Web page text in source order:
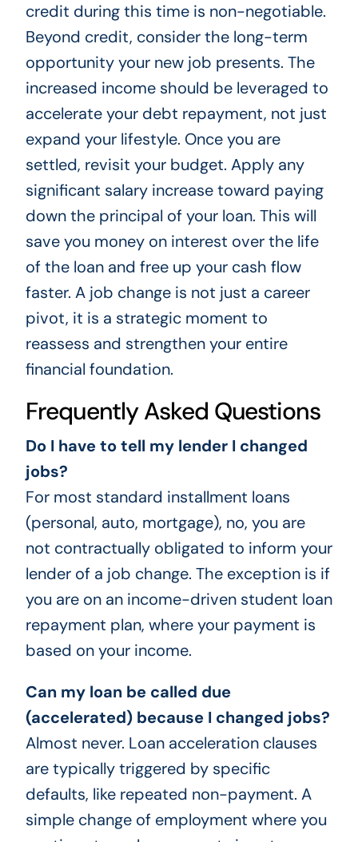
credit during this time is non-negotiable.
Beyond credit, consider the long-term
opportunity your new job presents. The
increased income should be leveraged to
accelerate your debt repayment, not just
expand your lifestyle. Once you are
settled, revisit your budget. Apply any
significant salary increase toward paying
down the principal of your loan. This will
save you money on interest over the life
of the loan and free up your cash flow
faster. A job change is not just a career
pivot, it is a strategic moment to
reassess and strengthen your entire
financial foundation.
Frequently Asked Questions
Do I have to tell my lender I changed
jobs?
For most standard installment loans
(personal, auto, mortgage), no, you are
not contractually obligated to inform your
lender of a job change. The exception is if
you are on an income-driven student loan
repayment plan, where your payment is
based on your income.
Can my loan be called due
(accelerated) because I changed jobs?
Almost never. Loan acceleration clauses
are typically triggered by specific
defaults, like repeated non-payment. A
simple change of employment where you